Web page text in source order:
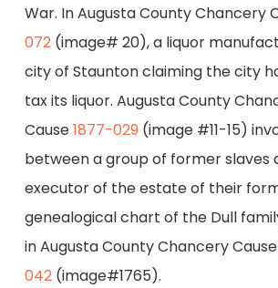
War. In Augusta County Chancery
072 (image# 20), a liquor
city of Staunton claiming the city
tax its liquor. Augusta County
Cause1877-029 (image #11-15)
between a group of former slaves
executor of the estate of their
genealogical chart of the Dull
in Augusta County Chancery Cause
042 (image#1765).